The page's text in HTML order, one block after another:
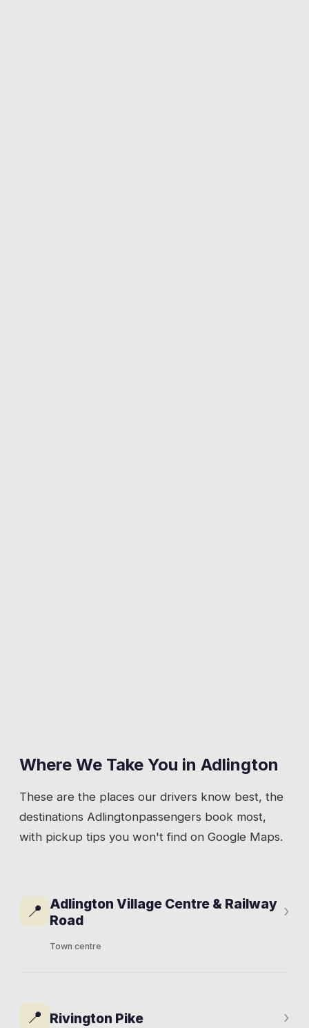
Where We Take You in Adlington
These are the places our drivers know best, the
destinations Adlingtonpassengers book most,
with pickup tips you won't find on Google Maps.
📍 Adlington Village Centre & Railway
Road
Town centre
›
local shops, and residential streets spreading
📍 Rivington Pike ›